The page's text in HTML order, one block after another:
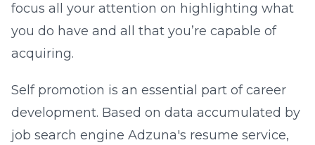
focus all your attention on highlighting what
you do have and all that you’re capable of
acquiring.
Self promotion is an essential part of career
development. Based on data accumulated by
job search engine Adzuna's resume service,